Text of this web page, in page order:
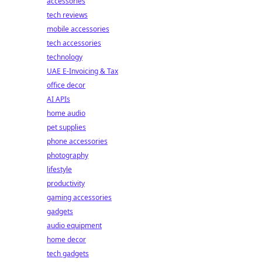
tech reviews
mobile accessories
tech accessories
technology
UAE E-Invoicing & Tax
office decor
AI APIs
home audio
pet supplies
phone accessories
photography
lifestyle
productivity
gaming accessories
gadgets
audio equipment
home decor
tech gadgets